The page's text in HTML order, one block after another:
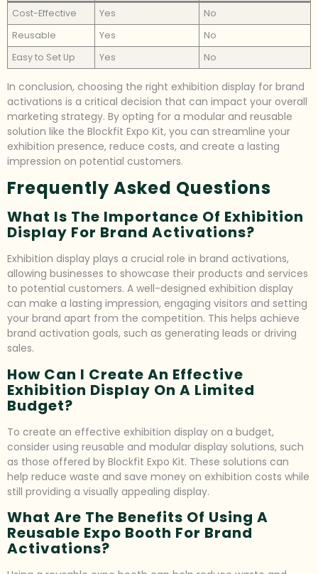
Cost-Effective
Yes
No
Reusable
Yes
No
Easy to Set Up
Yes No
In conclusion, choosing the right exhibition display for brand
activations is a critical decision that can impact your overall
marketing strategy. By opting for a modular and reusable
solution like the Blockfit Expo Kit, you can streamline your
exhibition presence, reduce costs, and create a lasting
impression on potential customers.
Frequently Asked Questions
What Is The Importance Of Exhibition
Display For Brand Activations?
Exhibition display plays a crucial role in brand activations,
allowing businesses to showcase their products and services
to potential customers. A well-designed exhibition display
can make a lasting impression, engaging visitors and setting
your brand apart from the competition. This helps achieve
brand activation goals, such as generating leads or driving
sales.
How Can I Create An Effective
Exhibition Display On A Limited
Budget?
To create an effective exhibition display on a budget,
consider using reusable and modular display solutions, such
as those offered by Blockfit Expo Kit. These solutions can
help reduce waste and save money on exhibition costs while
still providing a visually appealing display.
What Are The Benefits Of Using A
Reusable Expo Booth For Brand
Activations?